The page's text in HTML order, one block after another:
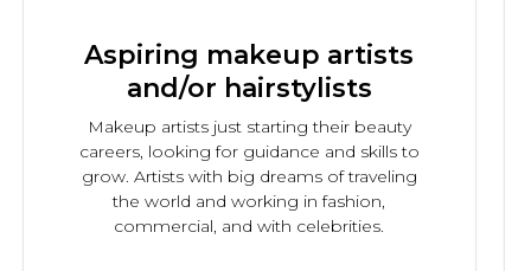
Aspiring makeup artists
and/or hairstylists
Makeup artists just starting their beauty
careers, looking for guidance and skills to
grow. Artists with big dreams of traveling
the world and working in fashion,
commercial, and with celebrities.